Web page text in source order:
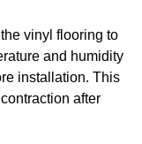
vinyl flooring to
and humidity
installation. This
after